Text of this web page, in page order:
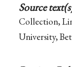
Source
Collection,
University,